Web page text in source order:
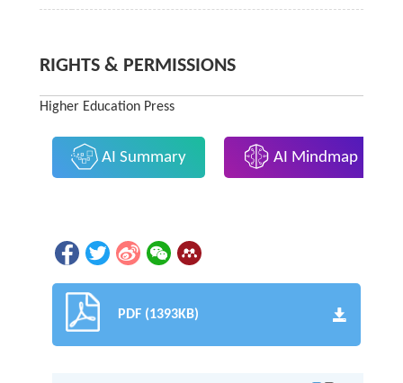
RIGHTS & PERMISSIONS
Higher Education Press
AI Summary AI Mindmap
PDF (1393KB)